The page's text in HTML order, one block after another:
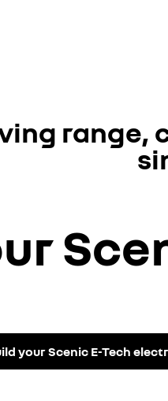
range,
your Scenic E-Tech